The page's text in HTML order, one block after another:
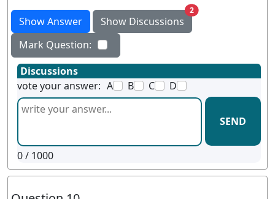
Show Answer Show Discussions
2unread messages
Mark Question:
Discussions
vote your answer: A B C D
SEND
0/ 1000